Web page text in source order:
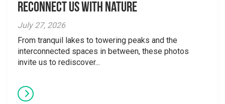
Reconnect Us With Nature
July 27, 2026
From tranquil lakes to towering peaks and the
interconnected spaces in between, these photos
invite us to rediscover...